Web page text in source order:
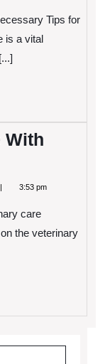
Tips for
is a vital
With
3:53 pm
care
the veterinary